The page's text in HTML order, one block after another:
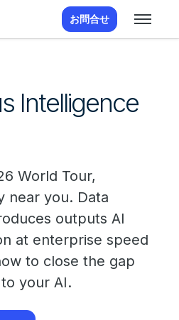
お問合せ
Intelligence
World Tour,
near you. Data
outputs AI
at enterprise speed
to close the gap
your AI.